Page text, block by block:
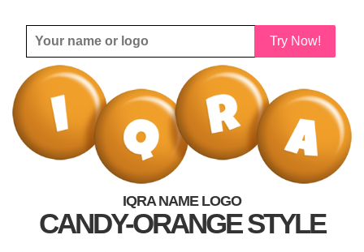
Try Now!
IQRA NAME LOGO
CANDY-ORANGE STYLE